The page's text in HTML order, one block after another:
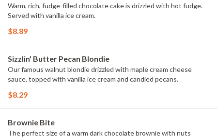
Warm, rich, fudge-filled chocolate cake is drizzled with hot fudge.
Served with vanilla ice cream.
$8.89
Sizzlin' Butter Pecan Blondie
Our famous walnut blondie drizzled with maple cream cheese
sauce, topped with vanilla ice cream and candied pecans.
$8.29
Brownie Bite
The perfect size of a warm dark chocolate brownie with nuts